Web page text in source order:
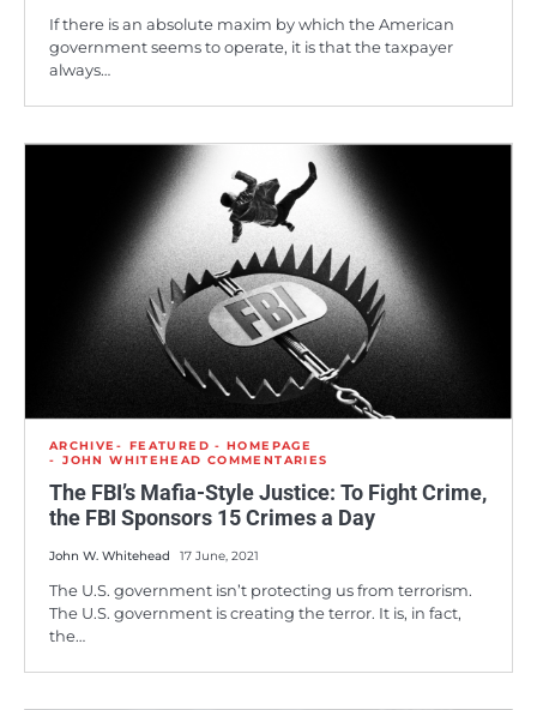
If there is an absolute maxim by which the American
government seems to operate, it is that the taxpayer
always…
ARCHIVE
FEATURED - HOMEPAGE
JOHN WHITEHEAD COMMENTARIES
The FBI’s Mafia-Style Justice: To Fight Crime,
the FBI Sponsors 15 Crimes a Day
John W. Whitehead 17 June, 2021
The U.S. government isn’t protecting us from terrorism.
The U.S. government is creating the terror. It is, in fact,
the…